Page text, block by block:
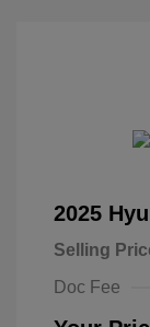
2025
Selling
Doc Fee